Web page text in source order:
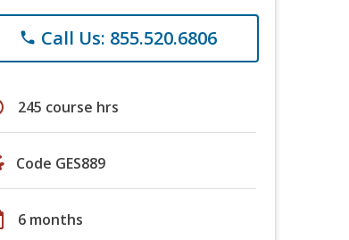
phone Call Us: 855.520.6806
245 course hrs
Code GES889
6 months